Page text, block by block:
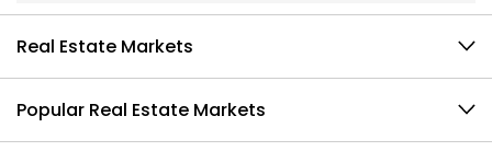
Real Estate Markets
Popular Real Estate Markets